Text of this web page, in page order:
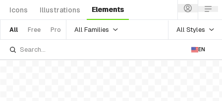
Icons Illustrations Elements
All Free Pro All Families All Styles
EN